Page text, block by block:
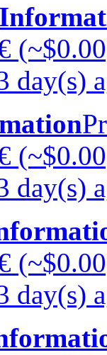
day(s)
day(s)
day(s)